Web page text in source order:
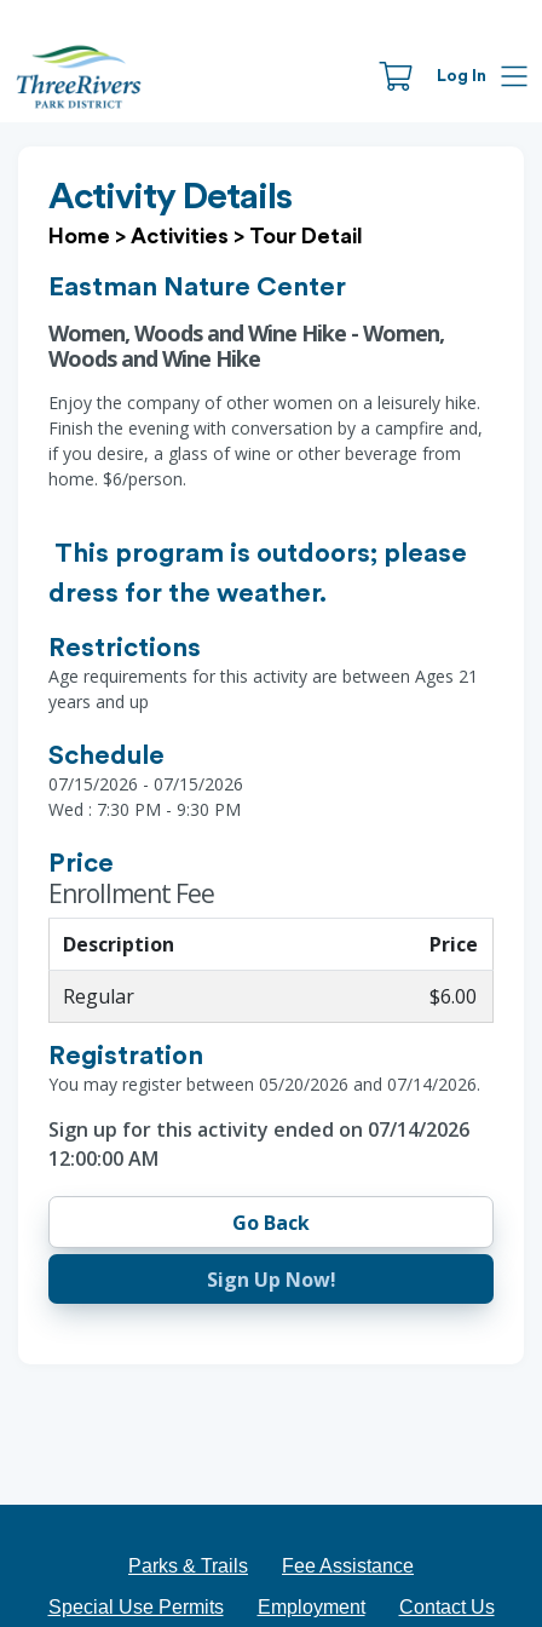
Log In
Activity Details
Home > Activities > Tour Detail
Eastman Nature Center
Women, Woods and Wine Hike - Women,
Woods and Wine Hike
Enjoy the company of other women on a leisurely hike.
Finish the evening with conversation by a campfire and,
if you desire, a glass of wine or other beverage from
home. $6/person.
This program is outdoors; please
dress for the weather.
Restrictions
Age requirements for this activity are between Ages 21
years and up
Schedule
07/15/2026 - 07/15/2026
Wed : 7:30 PM - 9:30 PM
Price
Enrollment Fee
Description
Price
Regular
$6.00
Registration
You may register between 05/20/2026 and 07/14/2026.
Sign up for this activity ended on 07/14/2026
12:00:00 AM
Go Back
Sign Up Now!
Parks & Trails
Fee Assistance
Special Use Permits
Employment Contact Us